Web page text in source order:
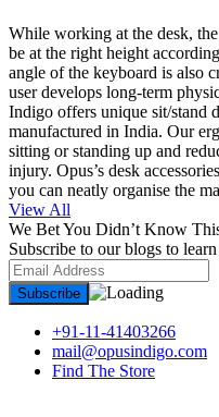
While working at the desk,
be at the right height
angle of the keyboard is also
user develops long-term
Indigo offers unique sit/stand
manufactured in India. Our
sitting or standing up and
injury. Opus’s desk
you can neatly organise the
View All
We Bet You Didn’t Know
Subscribe to our blogs to
+91-11-41403266
mail@opusindigo.com
Find The Store